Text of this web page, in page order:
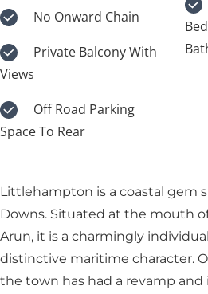
No Onward Chain
Views
Space To Rear
Littlehampton is a coastal gem
Downs. Situated at the mouth
Arun, it is a charmingly
distinctive maritime character.
the town has had a revamp